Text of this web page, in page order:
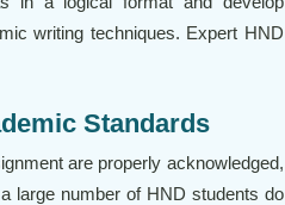
writing techniques. Expert HND
Standards
are properly acknowledged,
large number of HND students do